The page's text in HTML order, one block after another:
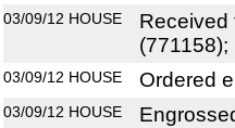
03/09/12 HOUSE
Received
(771158);
03/09/12 HOUSE Ordered
03/09/12 HOUSE